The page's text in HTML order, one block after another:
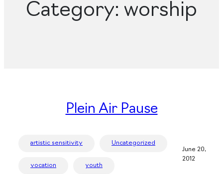
Category: worship
Plein Air Pause
artistic sensitivity Uncategorized
vocation youth
June 20,
2012